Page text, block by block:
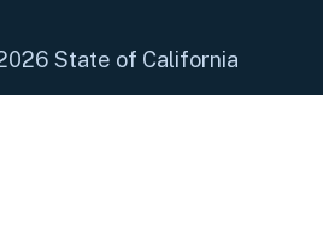
State of California